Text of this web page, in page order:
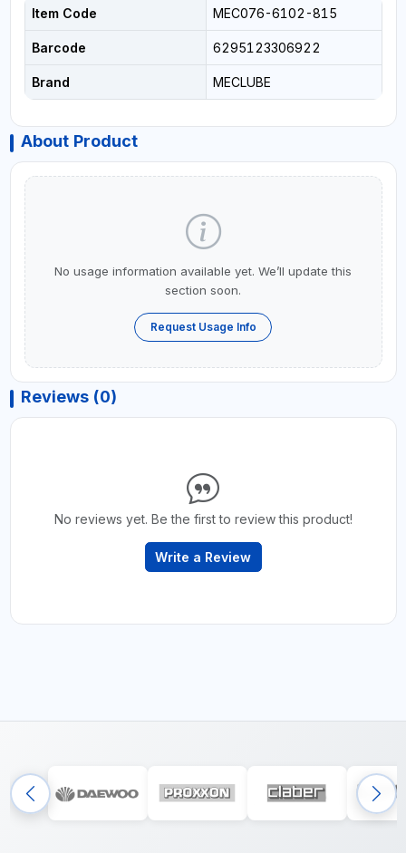
Item Code MEC076-6102-815
Barcode 6295123306922
Brand MECLUBE
About Product
No usage information available yet. We’ll update this
section soon.
Request Usage Info
Reviews (0)
No reviews yet. Be the first to review this product!
Write a Review